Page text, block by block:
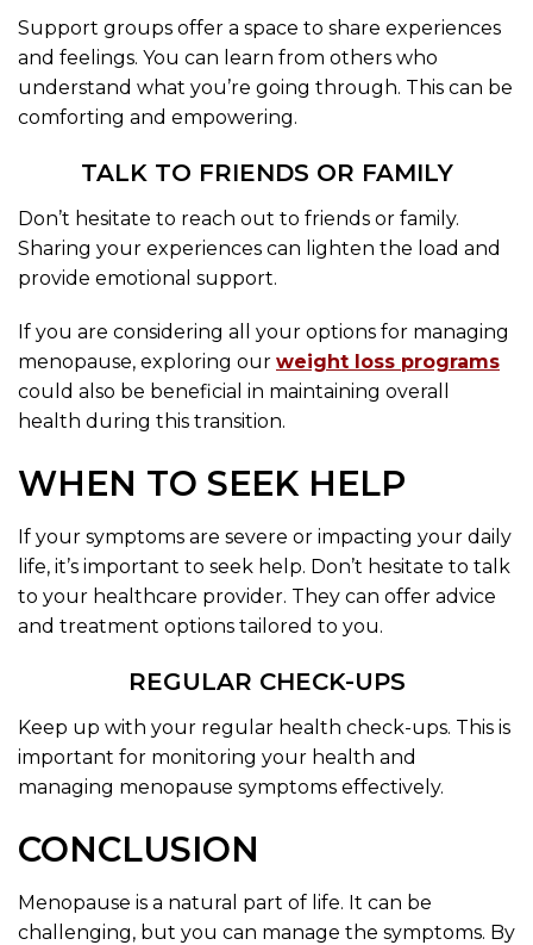
Support groups offer a space to share experiences
and feelings. You can learn from others who
understand what you’re going through. This can be
comforting and empowering.
TALK TO FRIENDS OR FAMILY
Don’t hesitate to reach out to friends or family.
Sharing your experiences can lighten the load and
provide emotional support.
If you are considering all your options for managing
menopause, exploring our weight loss programs
could also be beneficial in maintaining overall
health during this transition.
WHEN TO SEEK HELP
If your symptoms are severe or impacting your daily
life, it’s important to seek help. Don’t hesitate to talk
to your healthcare provider. They can offer advice
and treatment options tailored to you.
REGULAR CHECK-UPS
Keep up with your regular health check-ups. This is
important for monitoring your health and
managing menopause symptoms effectively.
CONCLUSION
Menopause is a natural part of life. It can be
challenging, but you can manage the symptoms. By